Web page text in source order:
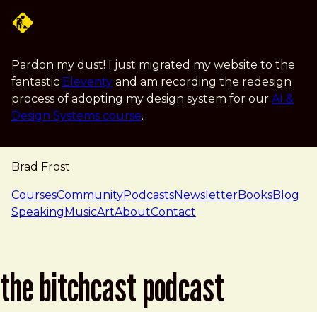
Pardon my dust! I just migrated my website to the
fantastic Eleventy and am recording the redesign
process of adopting my design system for our AI &
Design Systems course.
Brad Frost
navigation
CoursesCommunityPodcastsNewsletterBooksBlog
SpeakingMusicArtAboutContact
the bitchcast podcast